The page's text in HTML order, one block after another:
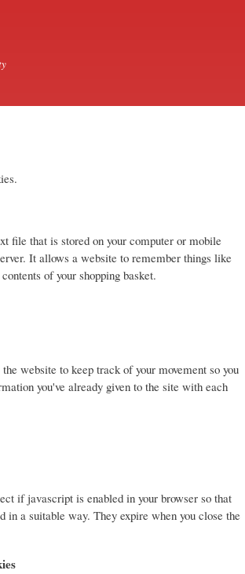
file that is stored on your computer or mobile
It allows a website to remember things like
of your shopping basket.
website to keep track of your movement so you
you've already given to the site with each
if javascript is enabled in your browser so that
in a suitable way. They expire when you close the